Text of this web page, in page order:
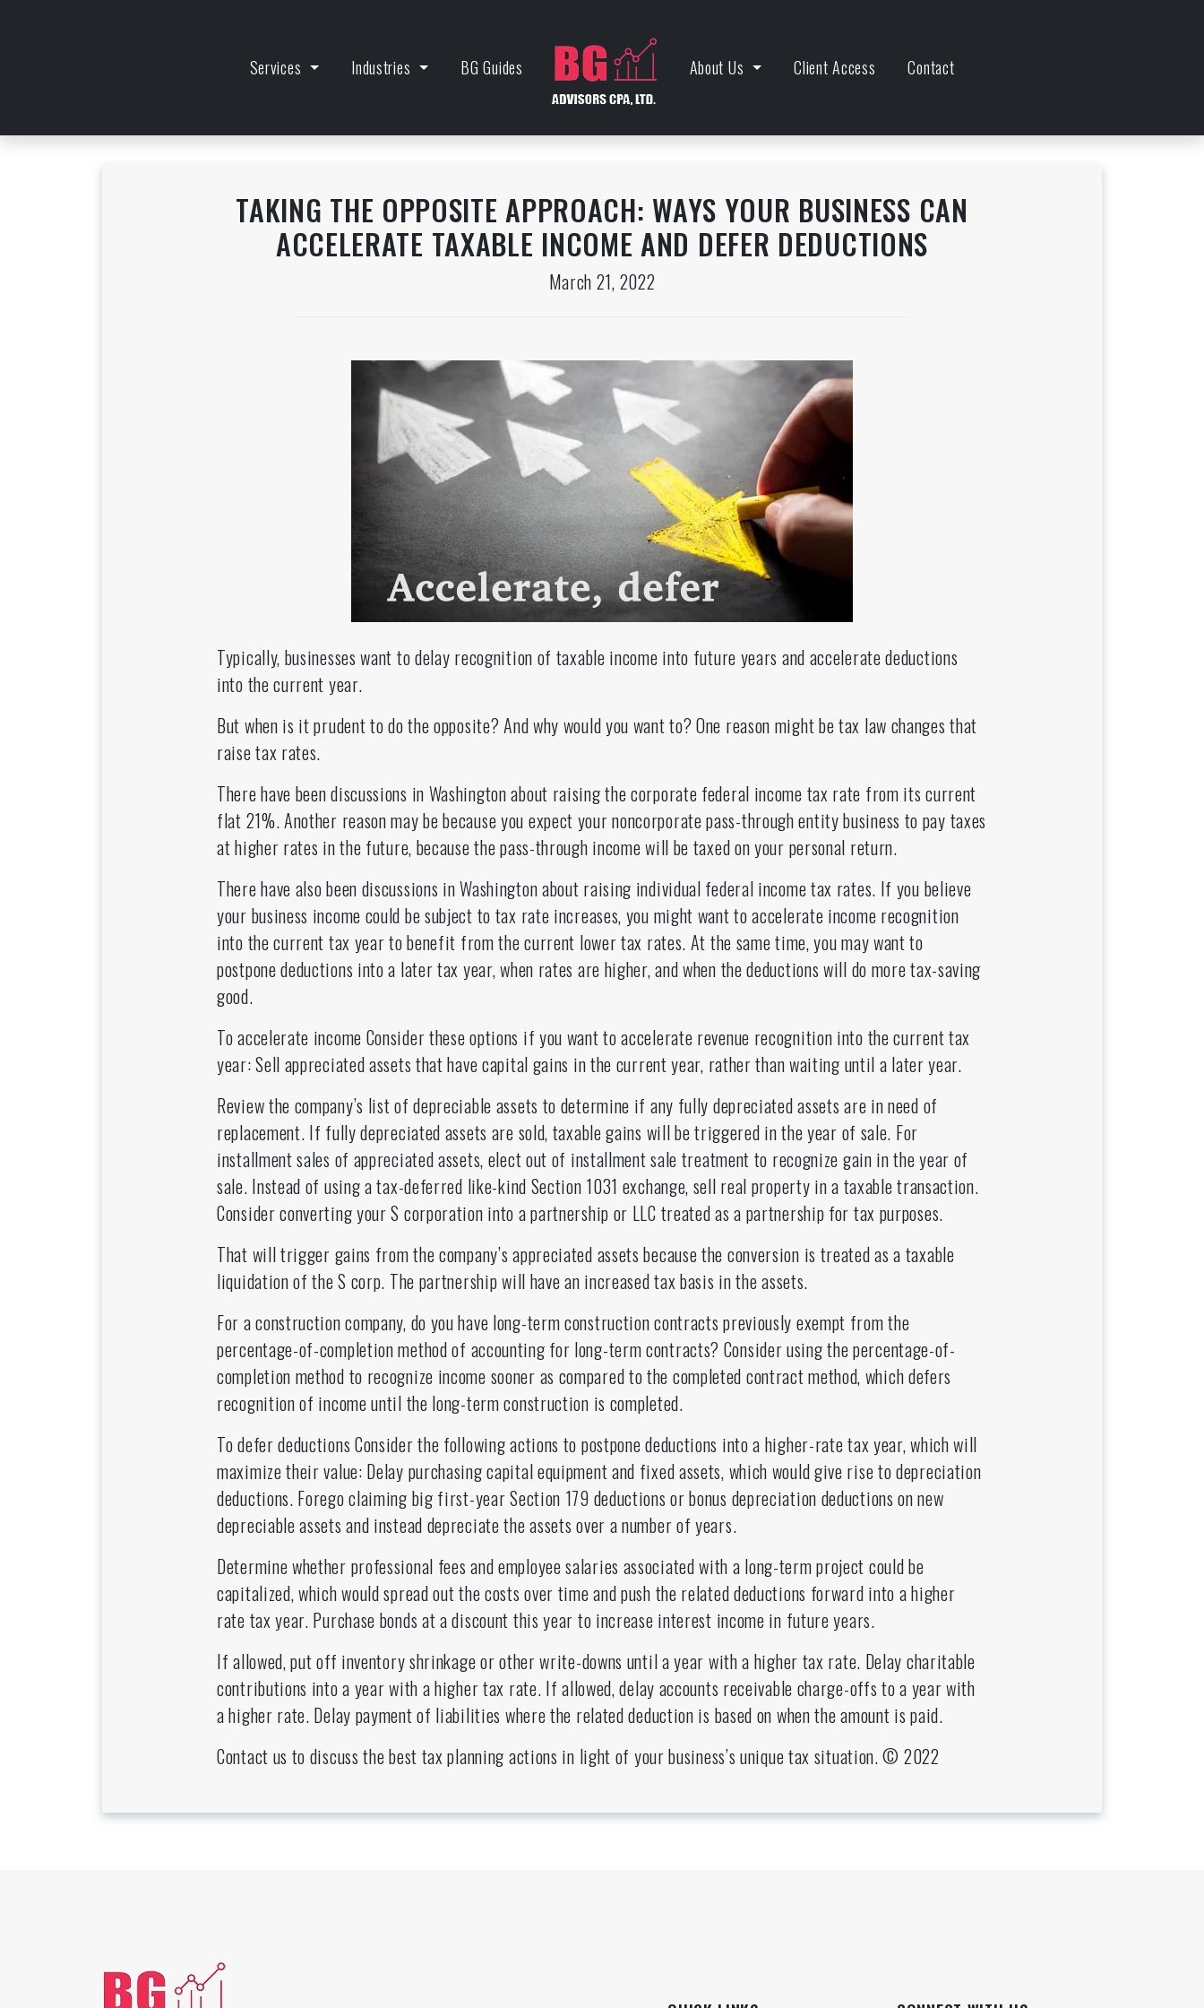
Services Industries BG Guides About Us Client Access Contact
TAKING THE OPPOSITE APPROACH: WAYS YOUR BUSINESS CAN
ACCELERATE TAXABLE INCOME AND DEFER DEDUCTIONS
March 21, 2022
Typically, businesses want to delay recognition of taxable income into future years and accelerate deductions
into the current year.
But when is it prudent to do the opposite? And why would you want to? One reason might be tax law changes that
raise tax rates.
There have been discussions in Washington about raising the corporate federal income tax rate from its current
flat 21%. Another reason may be because you expect your noncorporate pass-through entity business to pay taxes
at higher rates in the future, because the pass-through income will be taxed on your personal return.
There have also been discussions in Washington about raising individual federal income tax rates. If you believe
your business income could be subject to tax rate increases, you might want to accelerate income recognition
into the current tax year to benefit from the current lower tax rates. At the same time, you may want to
postpone deductions into a later tax year, when rates are higher, and when the deductions will do more tax-saving
good.
To accelerate income Consider these options if you want to accelerate revenue recognition into the current tax
year: Sell appreciated assets that have capital gains in the current year, rather than waiting until a later year.
Review the company’s list of depreciable assets to determine if any fully depreciated assets are in need of
replacement. If fully depreciated assets are sold, taxable gains will be triggered in the year of sale. For
installment sales of appreciated assets, elect out of installment sale treatment to recognize gain in the year of
sale. Instead of using a tax-deferred like-kind Section 1031 exchange, sell real property in a taxable transaction.
Consider converting your S corporation into a partnership or LLC treated as a partnership for tax purposes.
That will trigger gains from the company’s appreciated assets because the conversion is treated as a taxable
liquidation of the S corp. The partnership will have an increased tax basis in the assets.
For a construction company, do you have long-term construction contracts previously exempt from the
percentage-of-completion method of accounting for long-term contracts? Consider using the percentage-of-
completion method to recognize income sooner as compared to the completed contract method, which defers
recognition of income until the long-term construction is completed.
To defer deductions Consider the following actions to postpone deductions into a higher-rate tax year, which will
maximize their value: Delay purchasing capital equipment and fixed assets, which would give rise to depreciation
deductions. Forego claiming big first-year Section 179 deductions or bonus depreciation deductions on new
depreciable assets and instead depreciate the assets over a number of years.
Determine whether professional fees and employee salaries associated with a long-term project could be
capitalized, which would spread out the costs over time and push the related deductions forward into a higher
rate tax year. Purchase bonds at a discount this year to increase interest income in future years.
If allowed, put off inventory shrinkage or other write-downs until a year with a higher tax rate. Delay charitable
contributions into a year with a higher tax rate. If allowed, delay accounts receivable charge-offs to a year with
a higher rate. Delay payment of liabilities where the related deduction is based on when the amount is paid.
Contact us to discuss the best tax planning actions in light of your business’s unique tax situation. © 2022